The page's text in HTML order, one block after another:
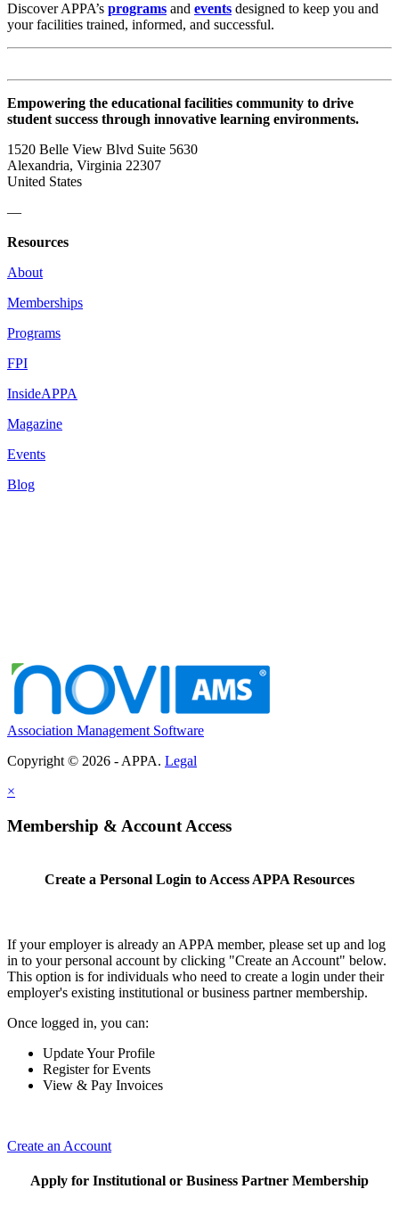
Discover APPA’s programs and events designed to keep you and
your facilities trained, informed, and successful.
Empowering the educational facilities community to drive
student success through innovative learning environments.
1520 Belle View Blvd Suite 5630
Alexandria, Virginia 22307
United States
—
Resources
About
Memberships
Programs
FPI
InsideAPPA
Magazine
Events
Blog
Association Management Software
Copyright © 2026 - APPA. Legal
×
Membership & Account Access
Create a Personal Login to Access APPA Resources
If your employer is already an APPA member, please set up and log
in to your personal account by clicking "Create an Account" below.
This option is for individuals who need to create a login under their
employer's existing institutional or business partner membership.
Once logged in, you can:
Update Your Profile
Register for Events
View & Pay Invoices
Create an Account
Apply for Institutional or Business Partner Membership